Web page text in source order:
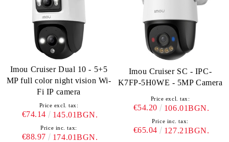
Imou Cruiser Dual 10 - 5+5
MP full color night vision Wi-
Fi IP camera
Price excl. tax:
€74.14 145.01BGN.
Price inc. tax:
€88.97 174.01BGN.
Imou Cruiser SC - IPC-
K7FP-5H0WE - 5MP Camera
Price excl. tax:
€54.20 106.01BGN.
Price inc. tax:
€65.04 127.21BGN.